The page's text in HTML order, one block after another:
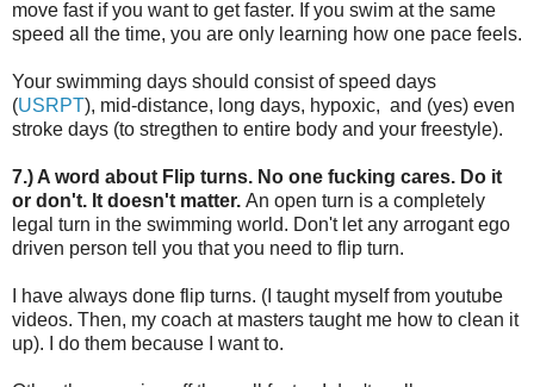
move fast if you want to get faster. If you swim at the same
speed all the time, you are only learning how one pace feels.
Your swimming days should consist of speed days
(USRPT), mid-distance, long days, hypoxic, and (yes) even
stroke days (to stregthen to entire body and your freestyle).
7.) A word about Flip turns. No one fucking cares. Do it
or don't. It doesn't matter. An open turn is a completely
legal turn in the swimming world. Don't let any arrogant ego
driven person tell you that you need to flip turn.
I have always done flip turns. (I taught myself from youtube
videos. Then, my coach at masters taught me how to clean it
up). I do them because I want to.